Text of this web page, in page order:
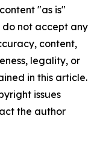
"as is"
not accept any
content,
legality, or
in this article.
issues
the author